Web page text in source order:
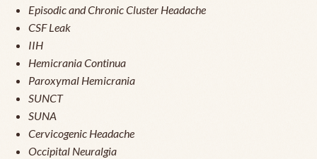
Episodic and Chronic Cluster Headache
CSF Leak
IIH
Hemicrania Continua
Paroxymal Hemicrania
SUNCT
SUNA
Cervicogenic Headache
Occipital Neuralgia